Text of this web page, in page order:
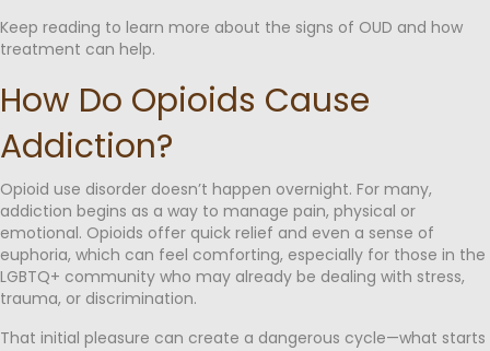
Keep reading to learn more about the signs of OUD and how
treatment can help.
How Do Opioids Cause
Addiction?
Opioid use disorder doesn’t happen overnight. For many,
addiction begins as a way to manage pain, physical or
emotional. Opioids offer quick relief and even a sense of
euphoria, which can feel comforting, especially for those in the
LGBTQ+ community who may already be dealing with stress,
trauma, or discrimination.
That initial pleasure can create a dangerous cycle—what starts